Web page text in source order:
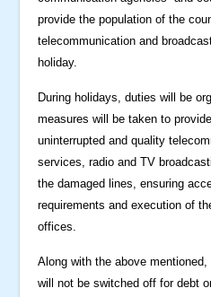
provide the population of the
telecommunication and
holiday.
During holidays, duties will be
measures will be taken to
uninterrupted and quality
services, radio and TV
the damaged lines, ensuring
requirements and execution of
offices.
Along with the above
will not be switched off for debt